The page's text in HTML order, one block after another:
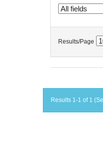
Results/Page
Results 1-1 of 1